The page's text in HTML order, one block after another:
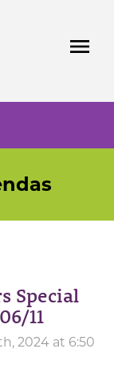
menu
Special
11
2024 at 6:50